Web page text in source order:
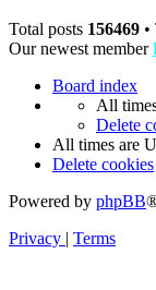
Total posts 156469
Our newest member
Board index
All
Delete
All times are
Delete cookies
Powered by phpBB
Privacy
Terms